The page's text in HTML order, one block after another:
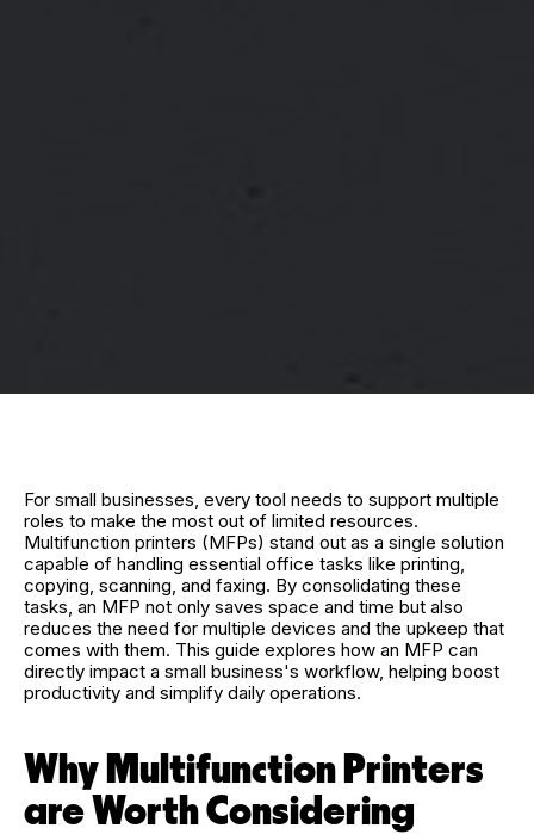
For small businesses, every tool needs to support multiple
roles to make the most out of limited resources.
Multifunction printers (MFPs) stand out as a single solution
capable of handling essential office tasks like printing,
copying, scanning, and faxing. By consolidating these
tasks, an MFP not only saves space and time but also
reduces the need for multiple devices and the upkeep that
comes with them. This guide explores how an MFP can
directly impact a small business's workflow, helping boost
productivity and simplify daily operations.
Why Multifunction Printers
are Worth Considering